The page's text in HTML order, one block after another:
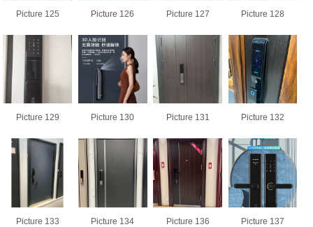
Picture 125 Picture 126 Picture 127 Picture 128
Picture 129 Picture 130 Picture 131 Picture 132
Picture 133 Picture 134 Picture 136 Picture 137